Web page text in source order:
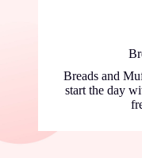
Breads and
start the day